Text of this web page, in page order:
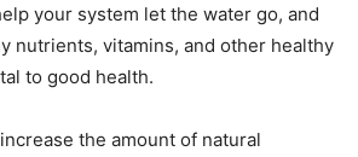
your system let the water go, and
nutrients, vitamins, and other healthy
to good health.
the amount of natural